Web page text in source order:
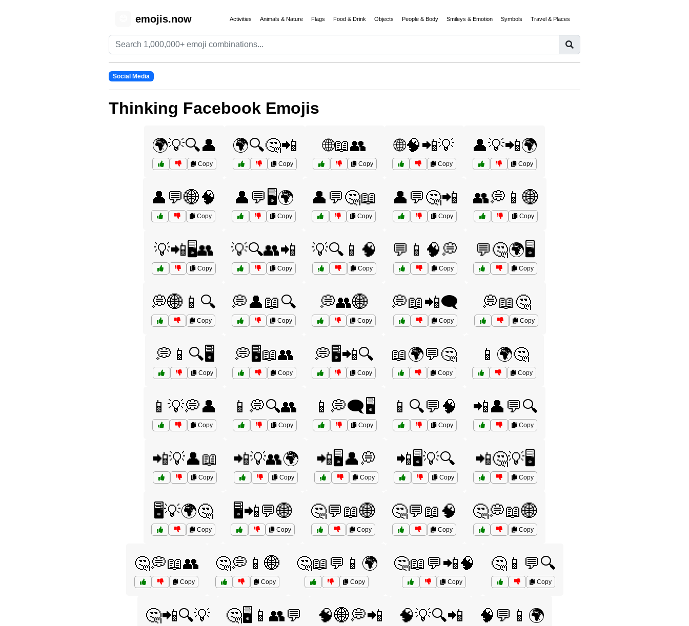
emojis.now Activities Animals & Nature Flags Food & Drink Objects People & Body Smileys & Emotion Symbols Travel & Places
Social Media
Thinking Facebook Emojis
🌍💡🔍👤
Copy
🌍🔍🤔📲
Copy
🌐📖👥
Copy
🌐🧠📲💡
Copy
👤💡📲🌍
Copy
👤💬🌐🧠
Copy
👤💬🖥️🌍
Copy
👤💬🤔📖
Copy
👤💬🤔📲
Copy
👥💭📱🌐
Copy
💡📲🖥️👥
Copy
💡🔍👥📲
Copy
💡🔍📱🧠
Copy
💬📱🧠💭
Copy
💬🤔🌍🖥️
Copy
💭🌐📱🔍
Copy
💭👤📖🔍
Copy
💭👥🌐
Copy
💭📖📲🗨️
Copy
💭📖🤔
Copy
💭📱🔍🖥️
Copy
💭🖥️📖👥
Copy
💭🖥️📲🔍
Copy
📖🌍💬🤔
Copy
📱🌍🤔
Copy
📱💡💭👤
Copy
📱💭🔍👥
Copy
📱💭🗨️🖥️
Copy
📱🔍💬🧠
Copy
📲👤💬🔍
Copy
📲💡👤📖
Copy
📲💡👥🌍
Copy
📲🖥️👤💭
Copy
📲🖥️💡🔍
Copy
📲🤔💡🖥️
Copy
🖥️💡🌍🤔
Copy
🖥️📲💬🌐
Copy
🤔💬📖🌐
Copy
🤔💬📖🧠
Copy
🤔💭📖🌐
Copy
🤔💭📖👥
Copy
🤔💭📱🌐
Copy
🤔📖💬📱🌍
Copy
🤔📖💬📲🧠
Copy
🤔📱💬🔍
Copy
🤔📲🔍💡 🤔🖥️📱👥💬 🧠🌐💭📲 🧠💡🔍📲 🧠💬📱🌍